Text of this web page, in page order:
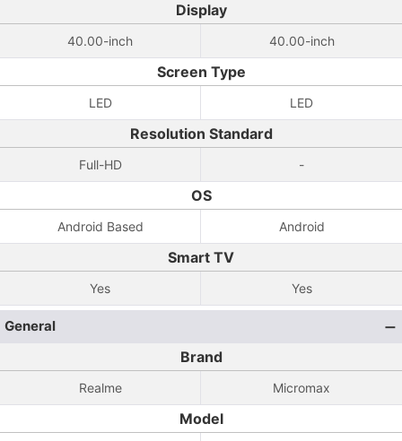
Display
40.00-inch 40.00-inch
Screen Type
LED LED
Resolution Standard
Full-HD -
OS
Android Based Android
Smart TV
Yes Yes
General
Brand
Realme Micromax
Model